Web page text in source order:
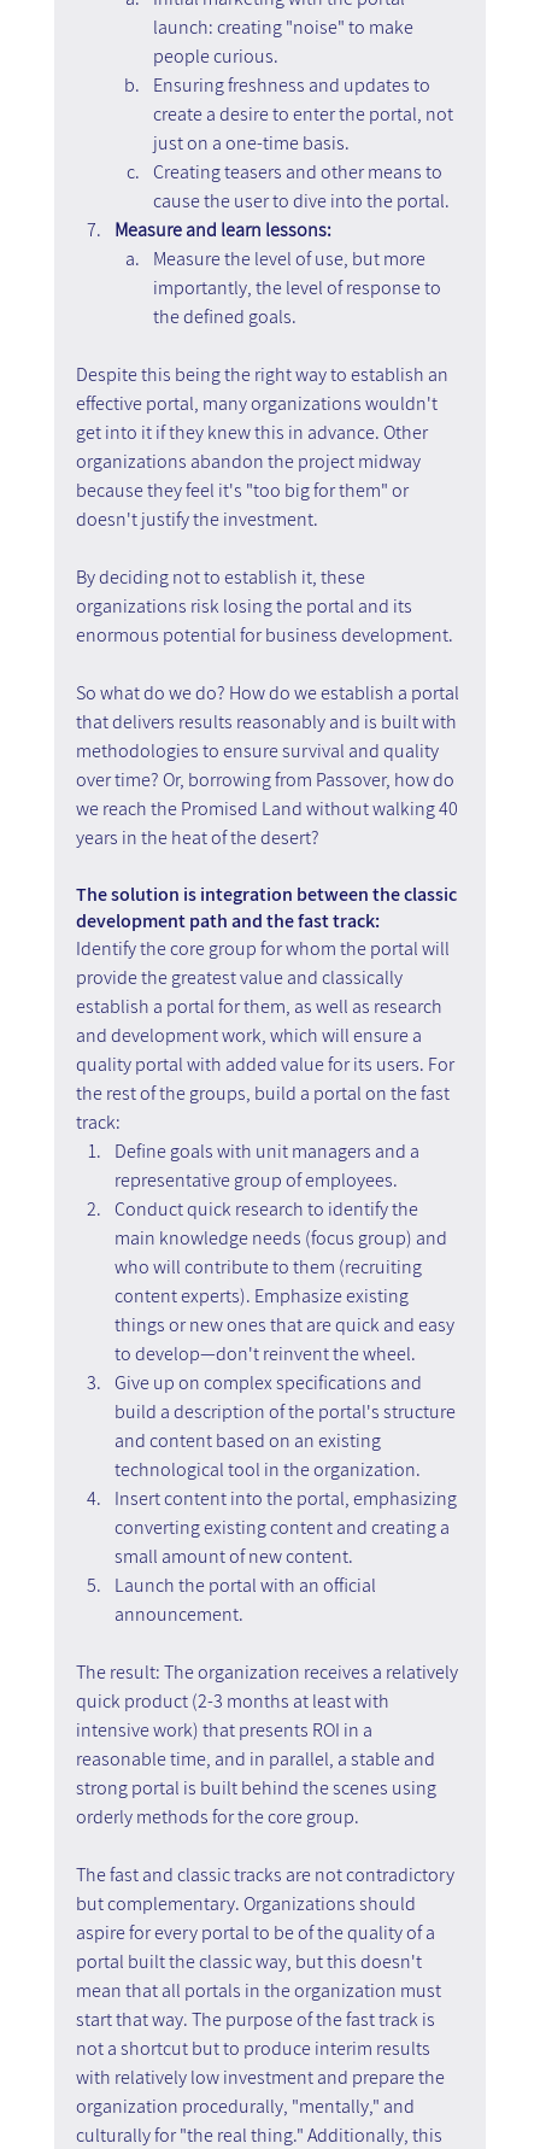
launch: creating "noise" to make
people curious.
Ensuring freshness and updates to
create a desire to enter the portal, not
just on a one-time basis.
Creating teasers and other means to
cause the user to dive into the portal.
Measure and learn lessons:
Measure the level of use, but more
importantly, the level of response to
the defined goals.
Despite this being the right way to establish an
effective portal, many organizations wouldn't
get into it if they knew this in advance. Other
organizations abandon the project midway
because they feel it's "too big for them" or
doesn't justify the investment.
By deciding not to establish it, these
organizations risk losing the portal and its
enormous potential for business development.
So what do we do? How do we establish a portal
that delivers results reasonably and is built with
methodologies to ensure survival and quality
over time? Or, borrowing from Passover, how do
we reach the Promised Land without walking 40
years in the heat of the desert?
The solution is integration between the classic
development path and the fast track:
Identify the core group for whom the portal will
provide the greatest value and classically
establish a portal for them, as well as research
and development work, which will ensure a
quality portal with added value for its users. For
the rest of the groups, build a portal on the fast
track:
Define goals with unit managers and a
representative group of employees.
Conduct quick research to identify the
main knowledge needs (focus group) and
who will contribute to them (recruiting
content experts). Emphasize existing
things or new ones that are quick and easy
to develop—don't reinvent the wheel.
Give up on complex specifications and
build a description of the portal's structure
and content based on an existing
technological tool in the organization.
Insert content into the portal, emphasizing
converting existing content and creating a
small amount of new content.
Launch the portal with an official
announcement.
The result: The organization receives a relatively
quick product (2-3 months at least with
intensive work) that presents ROI in a
reasonable time, and in parallel, a stable and
strong portal is built behind the scenes using
orderly methods for the core group.
The fast and classic tracks are not contradictory
but complementary. Organizations should
aspire for every portal to be of the quality of a
portal built the classic way, but this doesn't
mean that all portals in the organization must
start that way. The purpose of the fast track is
not a shortcut but to produce interim results
with relatively low investment and prepare the
organization procedurally, "mentally," and
culturally for "the real thing." Additionally, this